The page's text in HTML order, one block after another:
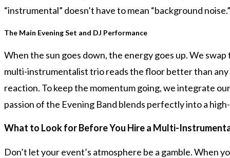
“instrumental” doesn’t have to mean “background noise.”
The Main Evening Set and DJ Performance
When the sun goes down, the energy goes up. We
multi-instrumentalist trio reads the floor better than any
reaction. To keep the momentum going, we integrate
passion of the Evening Band blends perfectly into a
What to Look for Before You Hire a Multi-
Don’t let your event’s atmosphere be a gamble. When